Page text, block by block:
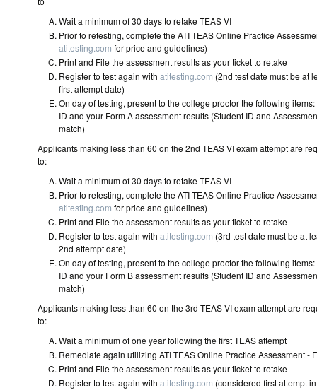
Wait a minimum of 30 days to
Prior to retesting, complete the ATI TEAS Online Practice
atitesting.com for price and
Print and File the assessment results as your
Register to test again with atitesting.com (2nd test date must be at
first attempt date)
On day of testing, present to the college proctor the following
ID and your Form A assessment results (Student ID and
match)
Applicants making less than 60 on the 2nd TEAS VI exam attempt are
to:
Wait a minimum of 30 days to
Prior to retesting, complete the ATI TEAS Online Practice
atitesting.com for price and
Print and File the assessment results as your
Register to test again with atitesting.com (3rd test date must be at
2nd attempt date)
On day of testing, present to the college proctor the following
ID and your Form B assessment results (Student ID and
match)
Applicants making less than 60 on the 3rd TEAS VI exam attempt are
to:
Wait a minimum of one year following the first
Remediate again utilizing ATI TEAS Online Practice Assessment
Print and File the assessment results as your
Register to test again with atitesting.com (considered first attempt